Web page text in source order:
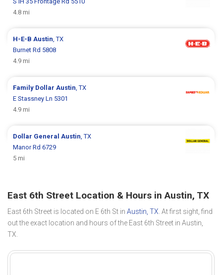
4.8 mi
H-E-B Austin , TX
Burnet Rd 5808
4.9 mi
Family Dollar Austin , TX
E Stassney Ln 5301
4.9 mi
Dollar General Austin , TX
Manor Rd 6729
5 mi
East 6th Street Location & Hours in Austin, TX
East 6th Street is located on E 6th St in Austin, TX. At first sight, find
out the exact location and hours of the East 6th Street in Austin,
TX.